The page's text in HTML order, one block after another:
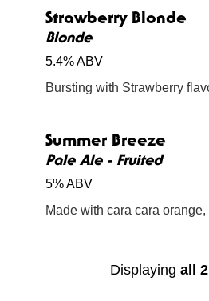
Strawberry Blonde
Blonde
5.4% ABV
Summer Breeze
Pale Ale - Fruited
5% ABV
Displayingall 2